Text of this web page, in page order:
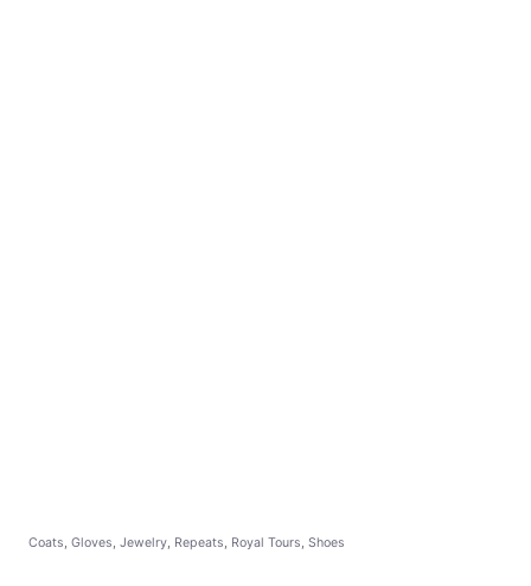
C
Coats, Gloves, Jewelry, Repeats, Royal Tours, Shoes